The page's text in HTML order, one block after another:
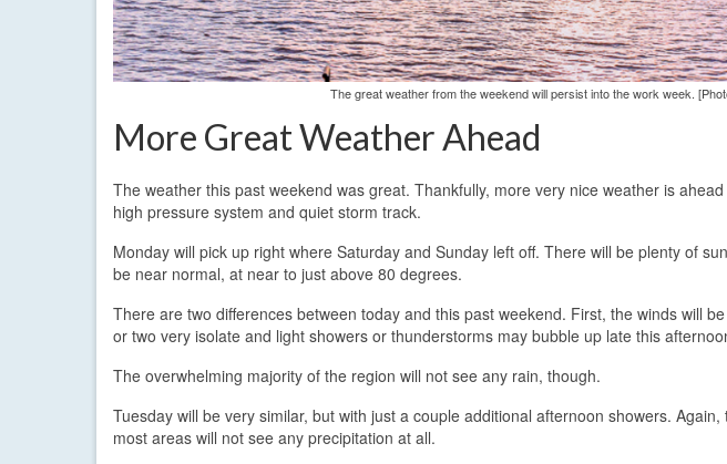
The great weather from the weekend will persist into the work week.
More Great Weather Ahead
The weather this past weekend was great. Thankfully, more very nice weather is
high pressure system and quiet storm track.
Monday will pick up right where Saturday and Sunday left off. There will be plenty of
be near normal, at near to just above 80 degrees.
There are two differences between today and this past weekend. First, the winds will
or two very isolate and light showers or thunderstorms may bubble up late this
The overwhelming majority of the region will not see any rain, though.
Tuesday will be very similar, but with just a couple additional afternoon showers.
most areas will not see any precipitation at all.